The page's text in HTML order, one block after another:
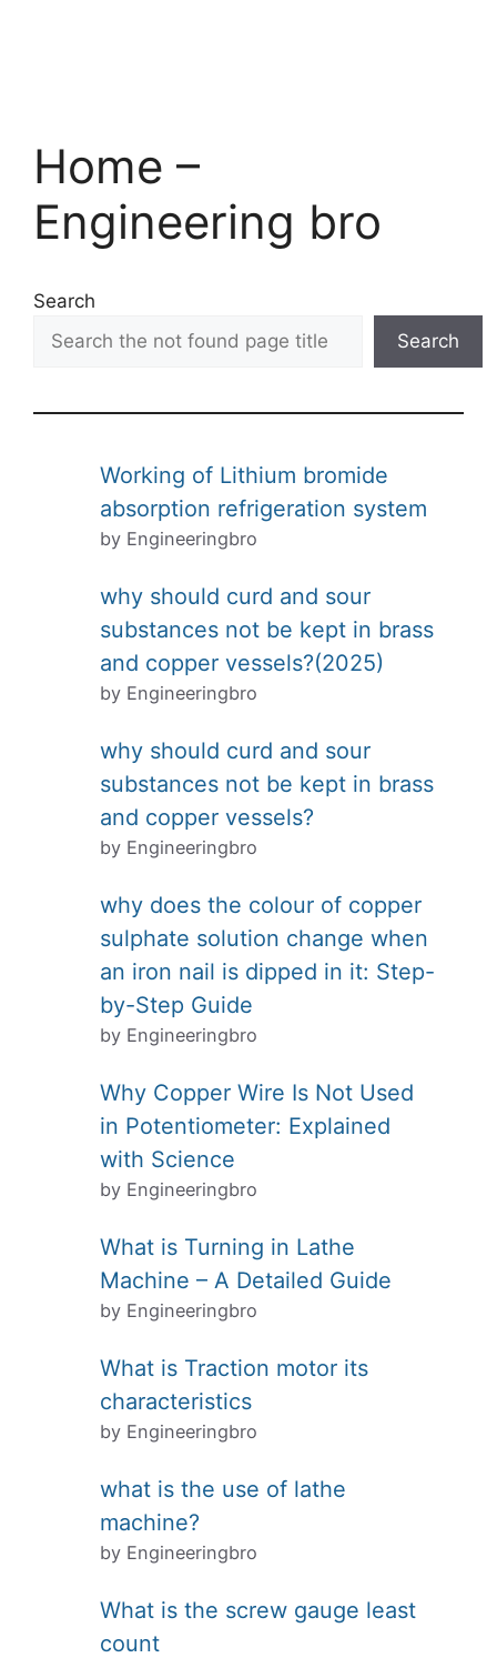
Home –
Engineering bro
Search
Search
Working of Lithium bromide
absorption refrigeration system
by Engineeringbro
why should curd and sour
substances not be kept in brass
and copper vessels?(2025)
by Engineeringbro
why should curd and sour
substances not be kept in brass
and copper vessels?
by Engineeringbro
why does the colour of copper
sulphate solution change when
an iron nail is dipped in it: Step-
by-Step Guide
by Engineeringbro
Why Copper Wire Is Not Used
in Potentiometer: Explained
with Science
by Engineeringbro
What is Turning in Lathe
Machine – A Detailed Guide
by Engineeringbro
What is Traction motor its
characteristics
by Engineeringbro
what is the use of lathe
machine?
by Engineeringbro
What is the screw gauge least
count